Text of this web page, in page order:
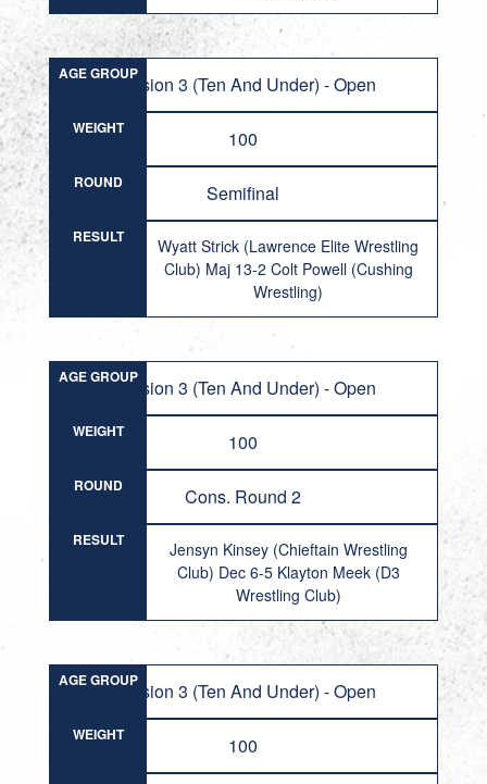
AGE GROUPDivision 3 (Ten And Under) - Open
WEIGHT 100
ROUND Semifinal
RESULT
Wyatt Strick (Lawrence Elite Wrestling
Club) Maj 13-2 Colt Powell (Cushing
Wrestling)
AGE GROUPDivision 3 (Ten And Under) - Open
WEIGHT 100
ROUND Cons. Round 2
RESULT
Jensyn Kinsey (Chieftain Wrestling
Club) Dec 6-5 Klayton Meek (D3
Wrestling Club)
AGE GROUPDivision 3 (Ten And Under) - Open
WEIGHT 100